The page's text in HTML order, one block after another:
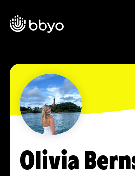
Olivia